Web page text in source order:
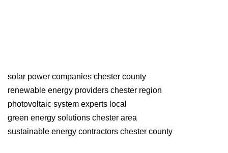
solar power companies chester county
renewable energy providers chester region
photovoltaic system experts local
green energy solutions chester area
sustainable energy contractors chester county